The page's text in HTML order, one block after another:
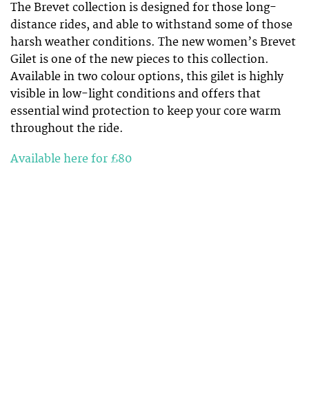
The Brevet collection is designed for those long-
distance rides, and able to withstand some of those
harsh weather conditions. The new women’s Brevet
Gilet is one of the new pieces to this collection.
Available in two colour options, this gilet is highly
visible in low-light conditions and offers that
essential wind protection to keep your core warm
throughout the ride.
Available here for £80